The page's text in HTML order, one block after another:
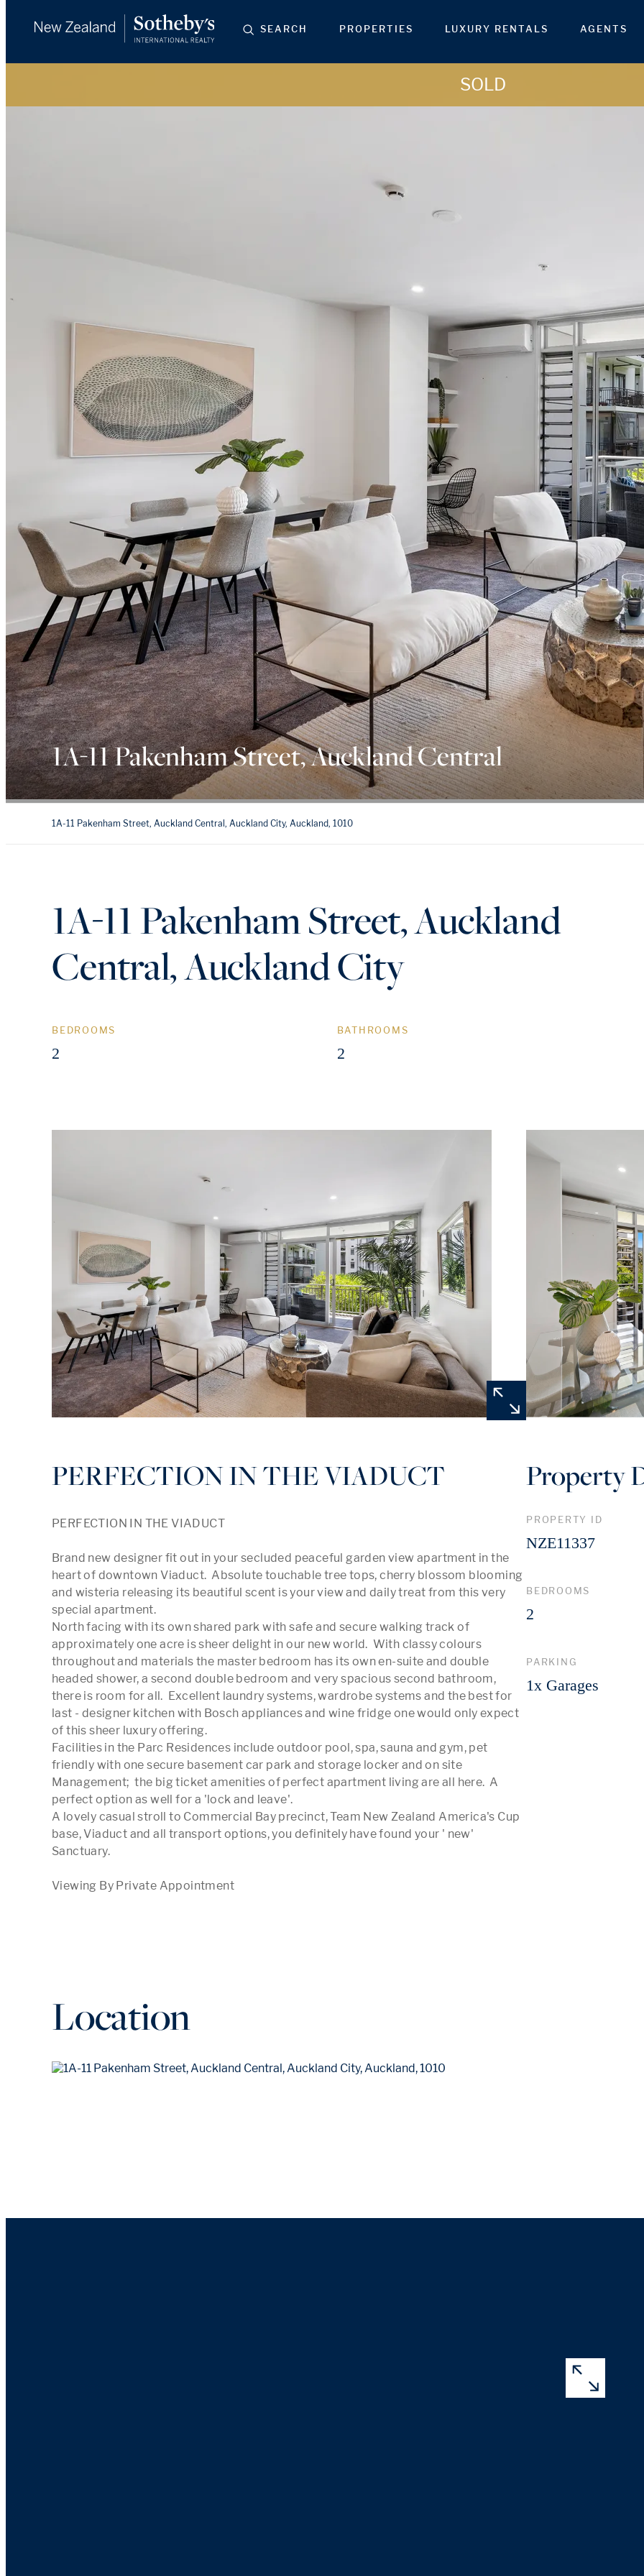
SEARCH PROPERTIES LUXURY RENTALS AGENTS
SOLD
1A-11 Pakenham Street, Auckland Central
1A-11 Pakenham Street, Auckland Central, Auckland City, Auckland, 1010
1A-11 Pakenham Street, Auckland
Central, Auckland City
BEDROOMS
2
BATHROOMS
2
PERFECTION IN THE VIADUCT
PERFECTION IN THE VIADUCT
Brand new designer fit out in your secluded peaceful garden view apartment in the
heart of downtown Viaduct.  Absolute touchable tree tops, cherry blossom blooming
and wisteria releasing its beautiful scent is your view and daily treat from this very
special apartment.
North facing with its own shared park with safe and secure walking track of
approximately one acre is sheer delight in our new world.  With classy colours
throughout and materials the master bedroom has its own en-suite and double
headed shower, a second double bedroom and very spacious second bathroom,
there is room for all.  Excellent laundry systems, wardrobe systems and the best for
last - designer kitchen with Bosch appliances and wine fridge one would only expect
of this sheer luxury offering.
Facilities in the Parc Residences include outdoor pool, spa, sauna and gym, pet
friendly with one secure basement car park and storage locker and on site
Management;  the big ticket amenities of perfect apartment living are all here.  A
perfect option as well for a 'lock and leave'.
A lovely casual stroll to Commercial Bay precinct, Team New Zealand America's Cup
base, Viaduct and all transport options, you definitely have found your ' new'
Sanctuary.
Property
PROPERTY ID
NZE11337
BEDROOMS
2
PARKING
1x Garages
Location